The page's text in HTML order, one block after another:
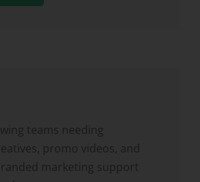
teams needing
promo videos, and
marketing support